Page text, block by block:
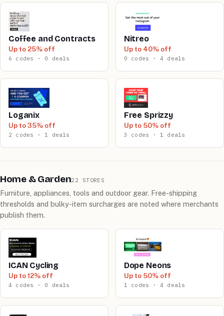
Coffee and Contracts
Up to 25% off
6 codes · 0 deals
Nitreo
Up to 40% off
0 codes · 4 deals
Loganix
Up to 35% off
2 codes · 1 deals
Free Sprizzy
Up to 50% off
3 codes · 1 deals
Home & Garden22 STORES
Furniture, appliances, tools and outdoor gear. Free-shipping
thresholds and bulky-item surcharges are noted where merchants
publish them.
ICAN Cycling
Up to 12% off
4 codes · 0 deals
Dope Neons
Up to 50% off
1 codes · 4 deals